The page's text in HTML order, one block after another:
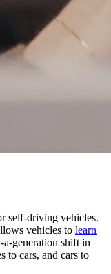
self-driving vehicles.
vehicles to learn
generation shift in
to cars, and cars to